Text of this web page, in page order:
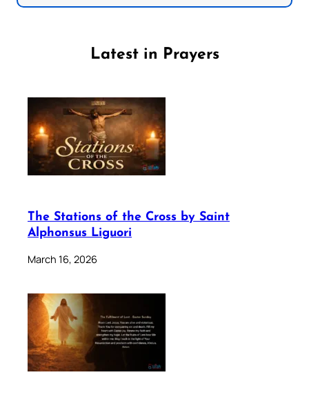
Latest in Prayers
The Stations of the Cross by Saint
Alphonsus Liguori
March 16, 2026